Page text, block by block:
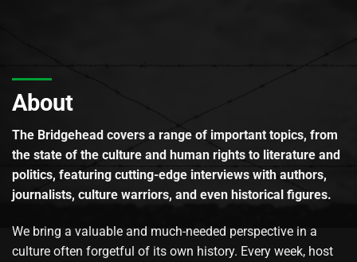
About
The Bridgehead covers a range of important topics, from
the state of the culture and human rights to literature and
politics, featuring cutting-edge interviews with authors,
journalists, culture warriors, and even historical figures.
We bring a valuable and much-needed perspective in a
culture often forgetful of its own history. Every week, host